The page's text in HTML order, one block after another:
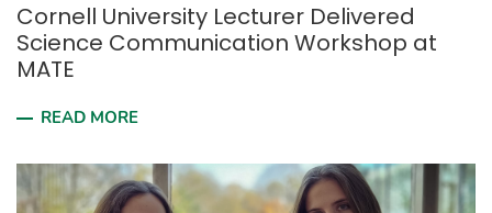
Cornell University Lecturer Delivered
Science Communication Workshop at
MATE
READ MORE